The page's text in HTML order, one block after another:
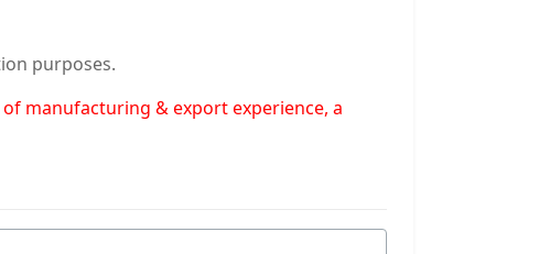
purposes.
manufacturing & export experience, a